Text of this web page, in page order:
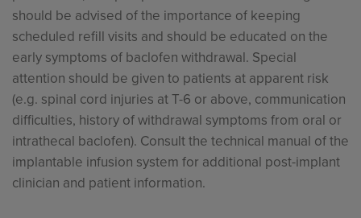
should be advised of the importance of keeping
scheduled refill visits and should be educated on the
early symptoms of baclofen withdrawal. Special
attention should be given to patients at apparent risk
(e.g. spinal cord injuries at T-6 or above, communication
difficulties, history of withdrawal symptoms from oral or
intrathecal baclofen). Consult the technical manual of the
implantable infusion system for additional post-implant
clinician and patient information.